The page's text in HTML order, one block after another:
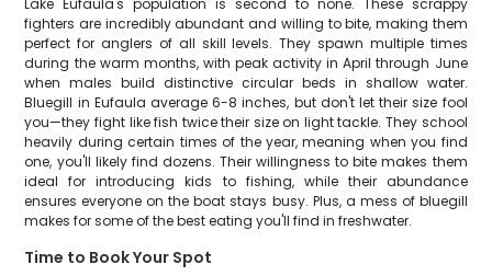
Lake Eufaula's population is second to none. These scrappy
fighters are incredibly abundant and willing to bite, making them
perfect for anglers of all skill levels. They spawn multiple times
during the warm months, with peak activity in April through June
when males build distinctive circular beds in shallow water.
Bluegill in Eufaula average 6-8 inches, but don't let their size fool
you—they fight like fish twice their size on light tackle. They school
heavily during certain times of the year, meaning when you find
one, you'll likely find dozens. Their willingness to bite makes them
ideal for introducing kids to fishing, while their abundance
ensures everyone on the boat stays busy. Plus, a mess of bluegill
makes for some of the best eating you'll find in freshwater.
Time to Book Your Spot